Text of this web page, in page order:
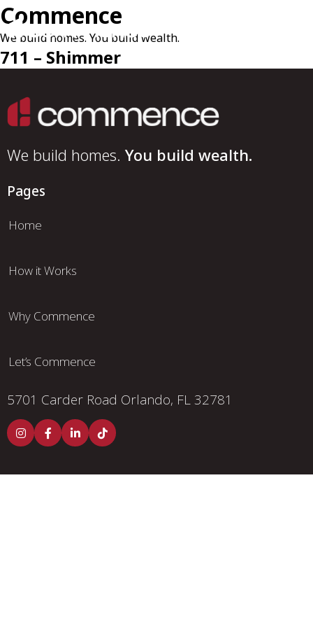
Commence
We build homes. You build wealth.
711 – Shimmer
We build homes. You build wealth.
Pages
Home
How it Works
Why Commence
Let’s Commence
5701 Carder Road Orlando, FL 32781